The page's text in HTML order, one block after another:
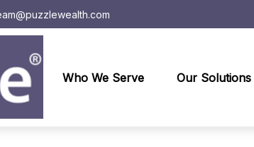
Who We Serve Our Solutions